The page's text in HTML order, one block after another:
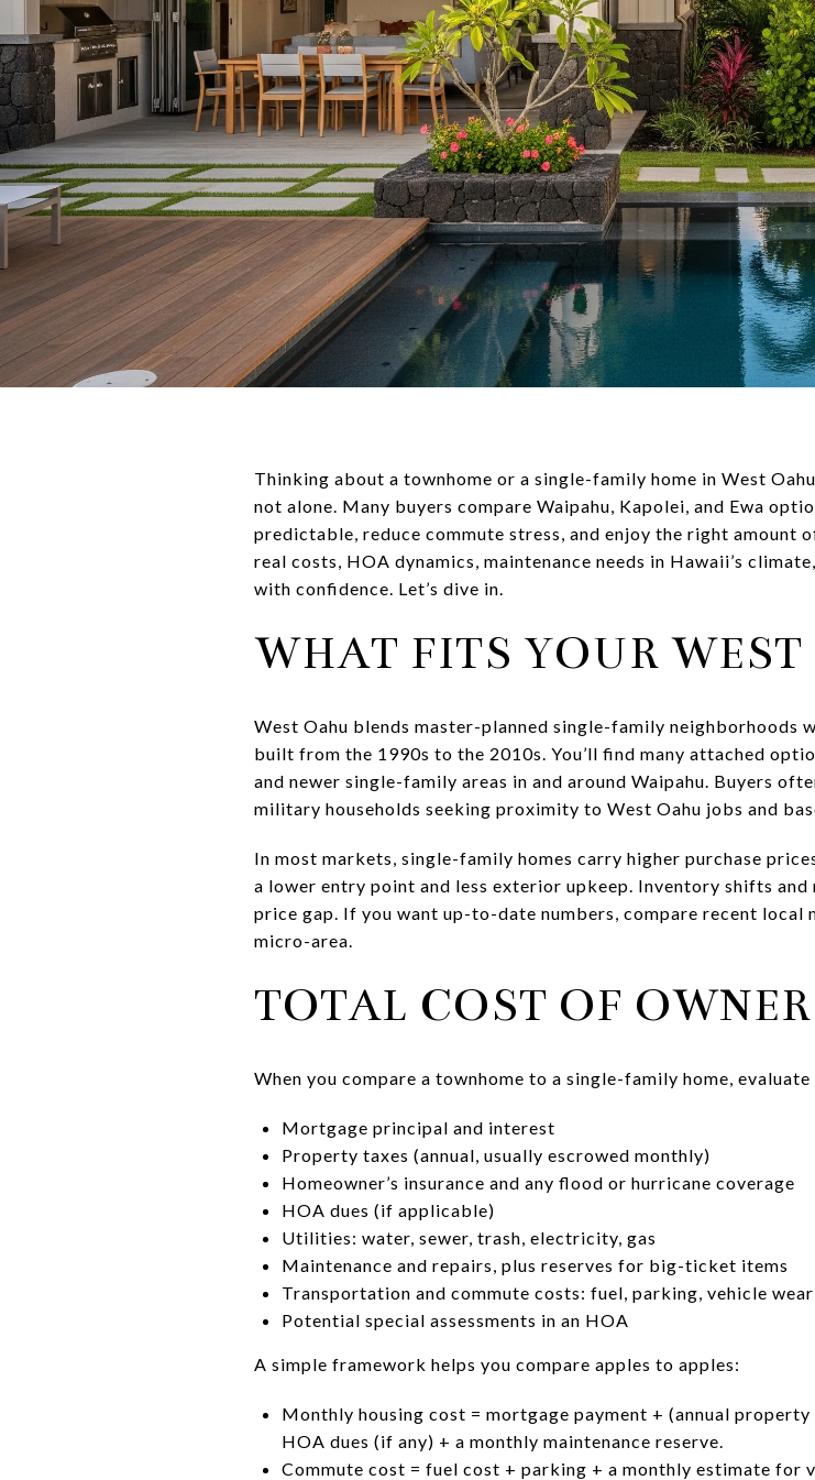
Thinking about a townhome or a single-family home in West
not alone. Many buyers compare Waipahu, Kapolei, and Ewa
predictable, reduce commute stress, and enjoy the right amount
real costs, HOA dynamics, maintenance needs in Hawaii’s
with confidence. Let’s dive in.
WHAT FITS YOUR
West Oahu blends master-planned single-family neighborhoods
built from the 1990s to the 2010s. You’ll find many attached
and newer single-family areas in and around Waipahu. Buyers
military households seeking proximity to West Oahu jobs and
In most markets, single-family homes carry higher purchase
a lower entry point and less exterior upkeep. Inventory shifts
price gap. If you want up-to-date numbers, compare recent
micro-area.
TOTAL COST OF
When you compare a townhome to a single-family home,
Mortgage principal and interest
Property taxes (annual, usually escrowed monthly)
Homeowner’s insurance and any flood or hurricane coverage
HOA dues (if applicable)
Utilities: water, sewer, trash, electricity, gas
Maintenance and repairs, plus reserves for big-ticket items
Transportation and commute costs: fuel, parking, vehicle wear
Potential special assessments in an HOA
A simple framework helps you compare apples to apples:
Monthly housing cost = mortgage payment + (annual property
HOA dues (if any) + a monthly maintenance reserve.
Commute cost = fuel cost + parking + a monthly estimate for